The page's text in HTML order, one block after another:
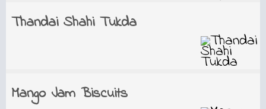
Thandai Shahi Tukda
Mango Jam Biscuits